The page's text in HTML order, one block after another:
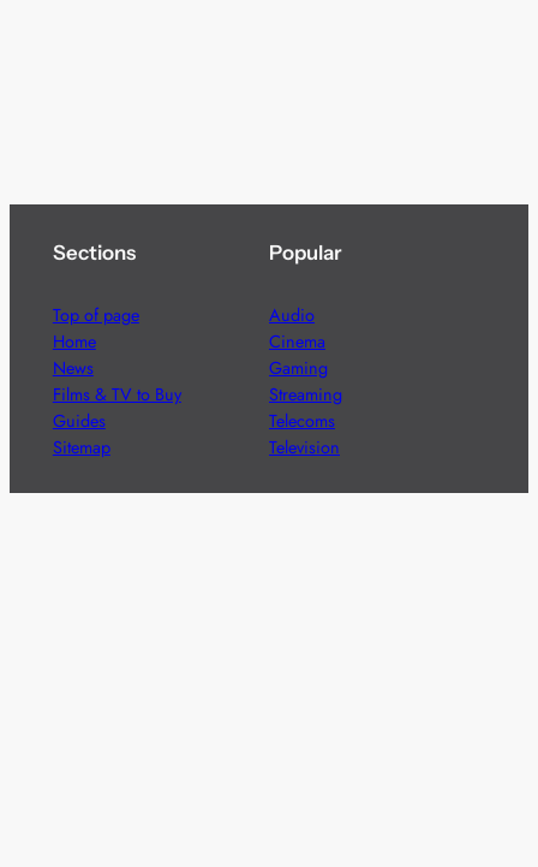
Sections
Top of page
Home
News
Films & TV to Buy
Guides
Sitemap
Popular
Audio
Cinema
Gaming
Streaming
Telecoms
Television